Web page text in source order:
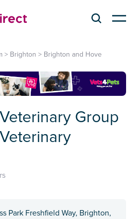
> Brighton > Brighton and Hove
Group
Park Freshfield Way, Brighton,